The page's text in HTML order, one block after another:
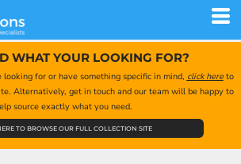
WHAT YOUR LOOKING FOR?
for or have something specific in mind, click hereto
Alternatively, get in touch and our team will be happy to
source exactly what you need.
TO BROWSE OUR FULL COLLECTION SITE